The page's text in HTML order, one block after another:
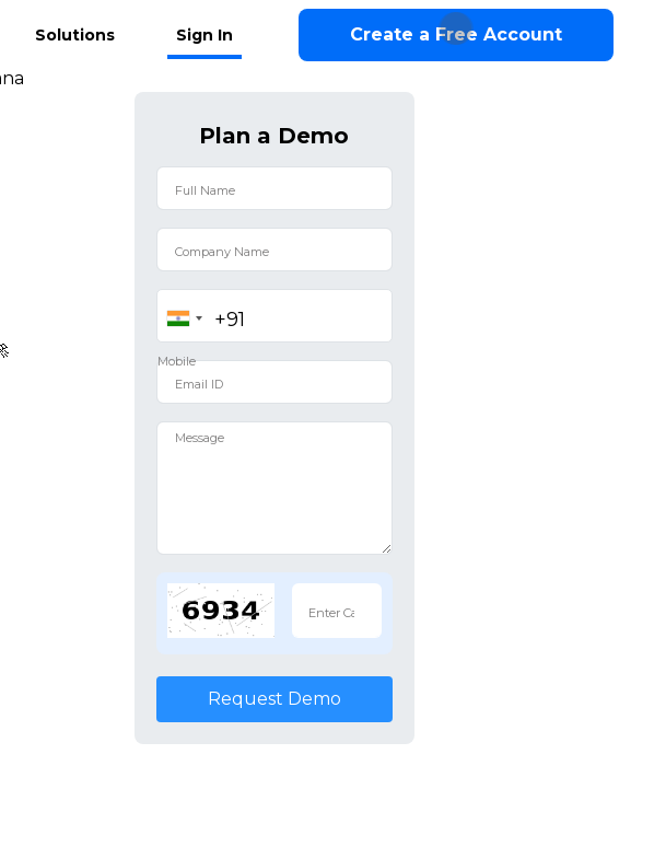
Solutions Sign In Create a Free Account
Plan a Demo
Request Demo